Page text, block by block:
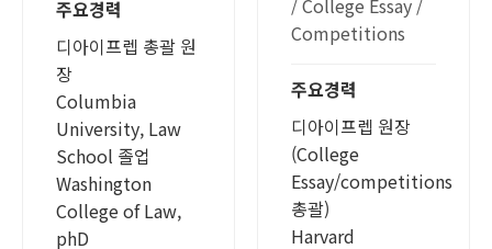
주요경력
디아이프렙 총괄 원
장
Columbia
University, Law
School 졸업
Washington
College of Law,
phD
/ College Essay /
Competitions
주요경력
디아이프렙 원장
(College
Essay/competitions
총괄)
Harvard